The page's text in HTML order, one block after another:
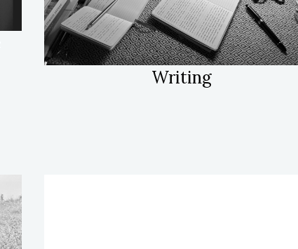
Writing